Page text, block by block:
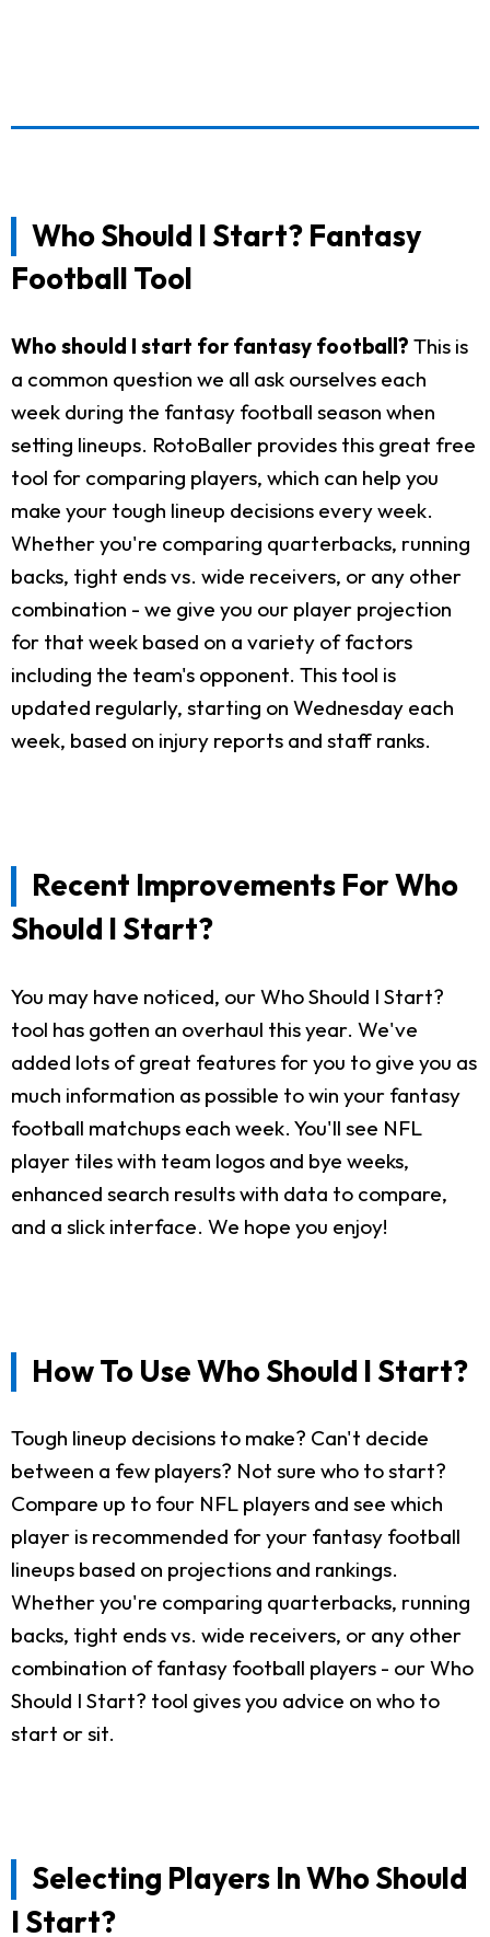
Who Should I Start? Fantasy
Football Tool
Who should I start for fantasy football? This is
a common question we all ask ourselves each
week during the fantasy football season when
setting lineups. RotoBaller provides this great free
tool for comparing players, which can help you
make your tough lineup decisions every week.
Whether you're comparing quarterbacks, running
backs, tight ends vs. wide receivers, or any other
combination - we give you our player projection
for that week based on a variety of factors
including the team's opponent. This tool is
updated regularly, starting on Wednesday each
week, based on injury reports and staff ranks.
Recent Improvements For Who
Should I Start?
You may have noticed, our Who Should I Start?
tool has gotten an overhaul this year. We've
added lots of great features for you to give you as
much information as possible to win your fantasy
football matchups each week. You'll see NFL
player tiles with team logos and bye weeks,
enhanced search results with data to compare,
and a slick interface. We hope you enjoy!
How To Use Who Should I Start?
Tough lineup decisions to make? Can't decide
between a few players? Not sure who to start?
Compare up to four NFL players and see which
player is recommended for your fantasy football
lineups based on projections and rankings.
Whether you're comparing quarterbacks, running
backs, tight ends vs. wide receivers, or any other
combination of fantasy football players - our Who
Should I Start? tool gives you advice on who to
start or sit.
Selecting Players In Who Should
I Start?